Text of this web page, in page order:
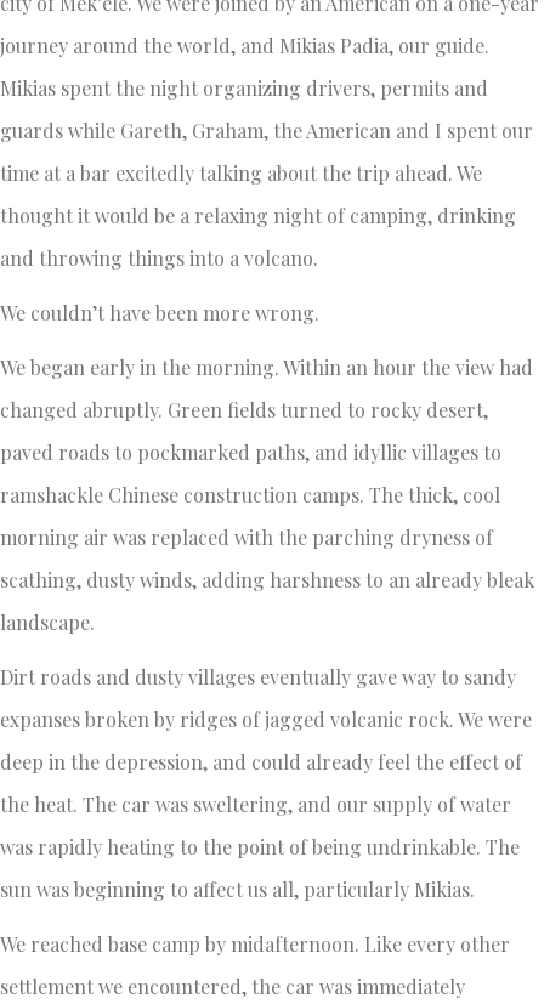
journey around the world, and Mikias Padia, our guide.
Mikias spent the night organizing drivers, permits and
guards while Gareth, Graham, the American and I spent our
time at a bar excitedly talking about the trip ahead. We
thought it would be a relaxing night of camping, drinking
and throwing things into a volcano.
We couldn’t have been more wrong.
We began early in the morning. Within an hour the view had
changed abruptly. Green fields turned to rocky desert,
paved roads to pockmarked paths, and idyllic villages to
ramshackle Chinese construction camps. The thick, cool
morning air was replaced with the parching dryness of
scathing, dusty winds, adding harshness to an already bleak
landscape.
Dirt roads and dusty villages eventually gave way to sandy
expanses broken by ridges of jagged volcanic rock. We were
deep in the depression, and could already feel the effect of
the heat. The car was sweltering, and our supply of water
was rapidly heating to the point of being undrinkable. The
sun was beginning to affect us all, particularly Mikias.
We reached base camp by midafternoon. Like every other
settlement we encountered, the car was immediately